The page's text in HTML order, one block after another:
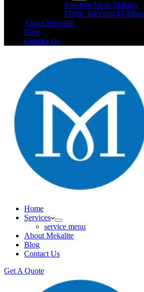
Injection Mold Making
Plastic Injection Molding
About Mekalite
Blog
Contact Us
Home
Services
service menu
About Mekalite
Blog
Contact Us
Get A Quote